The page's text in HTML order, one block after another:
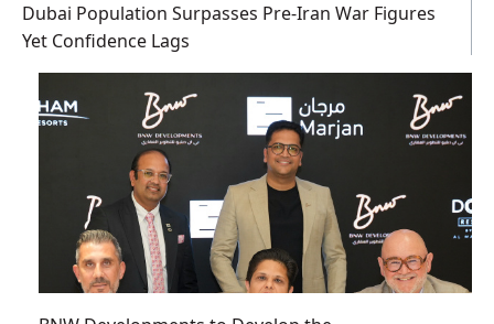
Dubai Population Surpasses Pre-Iran War Figures
Yet Confidence Lags